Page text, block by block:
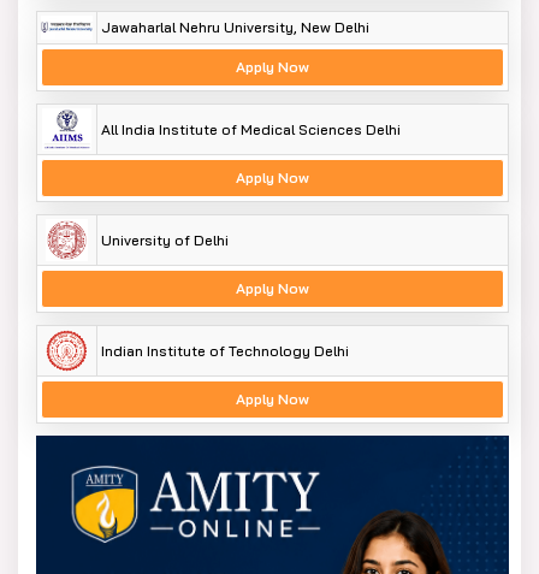
Jawaharlal Nehru University, New Delhi
Apply Now
All India Institute of Medical Sciences Delhi
Apply Now
University of Delhi
Apply Now
Indian Institute of Technology Delhi
Apply Now